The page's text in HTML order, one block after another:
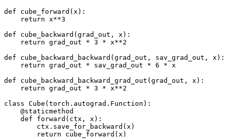
def cube_forward ( x ):
return x**3
def
cube_backward ( grad_out , x ):
return grad_out * 3 * x**2
def
cube_backward_backward ( grad_out , sav_grad_out , x ):
return grad_out * sav_grad_out * 6 * x
def
cube_backward_backward_grad_out ( grad_out , x ):
return grad_out * 3 * x**2
class Cube ( torch . autograd . Function ):
@staticmethod
def
forward ( ctx , x ):
ctx . save_for_backward ( x )
return
cube_forward ( x )